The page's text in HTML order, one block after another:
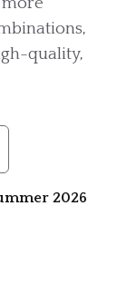
quality,
2026